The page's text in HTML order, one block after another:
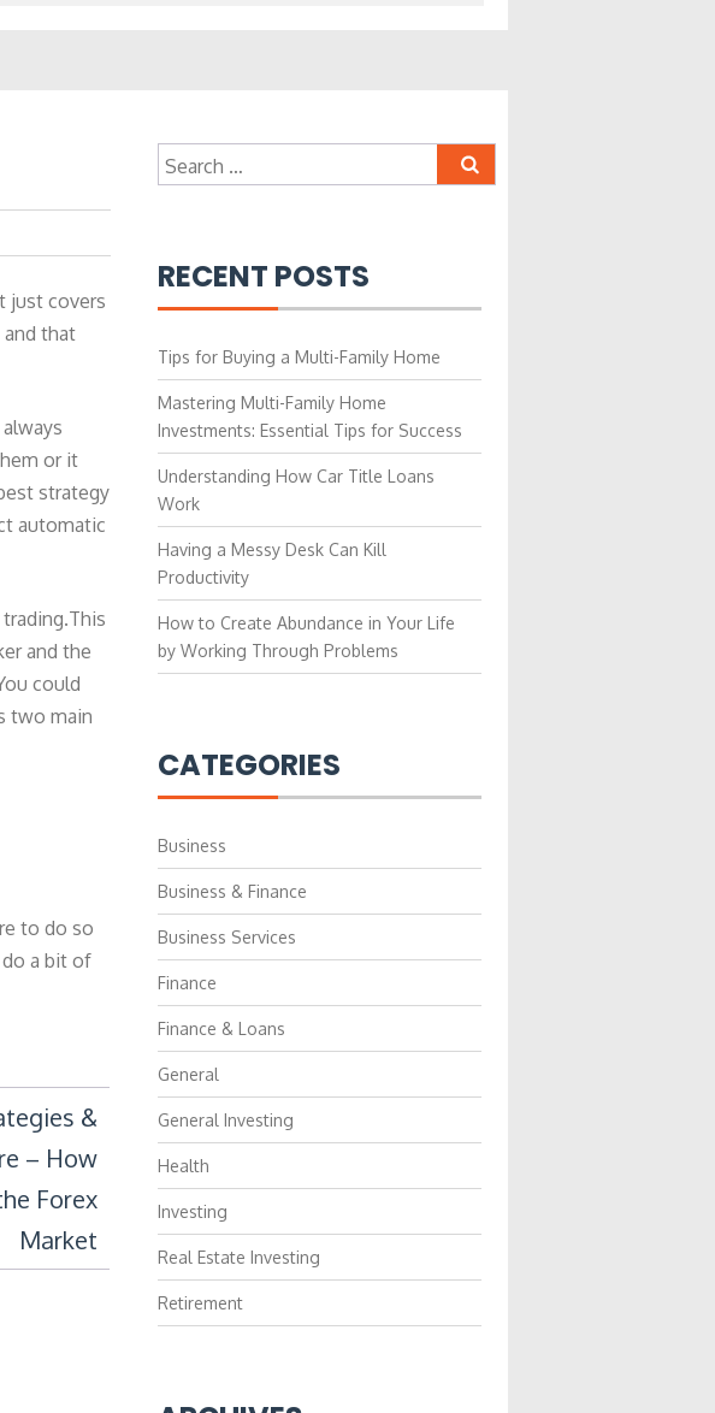
just covers
that
or it
strategy
automatic
and the
could
two main
to do so
a bit of
&
– How
Forex
Market
Search
for:
RECENT POSTS
Tips for Buying a Multi-Family Home
Mastering Multi-Family Home
Investments: Essential Tips for Success
Understanding How Car Title Loans
Work
Having a Messy Desk Can Kill
Productivity
How to Create Abundance in Your Life
by Working Through Problems
CATEGORIES
Business
Business & Finance
Business Services
Finance
Finance & Loans
General
General Investing
Health
Investing
Real Estate Investing
Retirement